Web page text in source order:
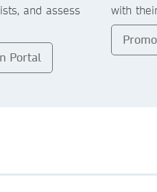
and assess
Portal
with